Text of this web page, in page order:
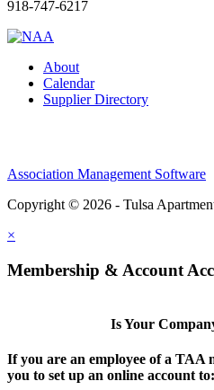
918-747-6217
About
Calendar
Supplier Directory
Association Management Software
Copyright © 2026 - Tulsa
×
Membership & Account
Is Your
If you are an employee of a TAA
you to set up an online account to: